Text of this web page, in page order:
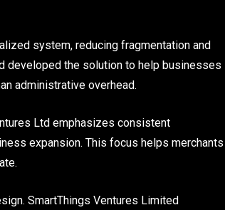
system, reducing fragmentation and
developed the solution to help businesses
administrative overhead.
Ltd emphasizes consistent
expansion. This focus helps merchants
SmartThings Ventures Limited